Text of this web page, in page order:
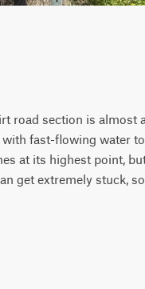
road section is almost
fast-flowing water
at its highest point,
get extremely stuck,